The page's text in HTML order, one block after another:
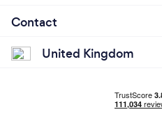
Contact
United Kingdom